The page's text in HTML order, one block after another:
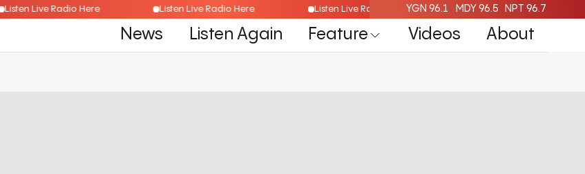
Listen Live Radio Here Listen Live Radio Here Listen Live Radio Here
YGN 96.1 MDY 96.5 NPT 96.7
News Listen Again Feature Videos About